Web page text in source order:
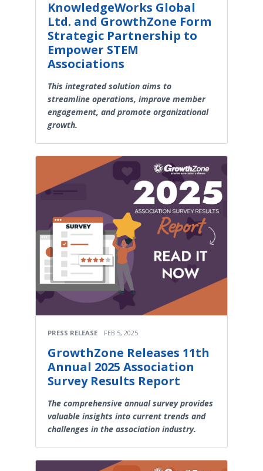
KnowledgeWorks Global
Ltd. and GrowthZone Form
Strategic Partnership to
Empower STEM
Associations
This integrated solution aims to
streamline operations, improve member
engagement, and promote organizational
growth.
PRESS RELEASE FEB 5, 2025
GrowthZone Releases 11th
Annual 2025 Association
Survey Results Report
The comprehensive annual survey provides
valuable insights into current trends and
challenges in the association industry.